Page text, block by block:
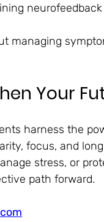
managing
Your
harness the
focus, and
stress, or
path forward.